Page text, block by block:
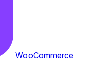
WooCommerce